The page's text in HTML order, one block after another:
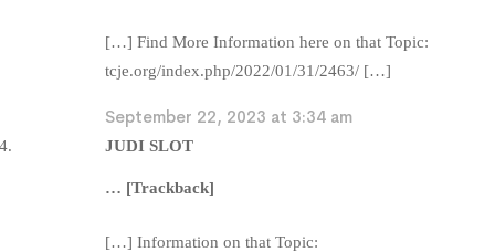
[…] Find More Information here on that Topic:
tcje.org/index.php/2022/01/31/2463/ […]
September 22, 2023 at 3:34 am
JUDI SLOT
… [Trackback]
[…] Information on that Topic: